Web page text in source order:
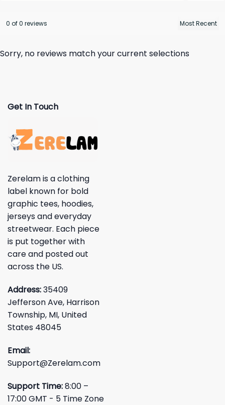
0 of 0 reviews
Sorry, no reviews match your current selections
Get In Touch
Zerelam is a clothing
label known for bold
graphic tees, hoodies,
jerseys and everyday
streetwear. Each piece
is put together with
care and posted out
across the US.
Address:35409
Jefferson Ave, Harrison
Township, MI, United
States 48045
Email:
Support@Zerelam.com
Support Time:8:00 –
17:00 GMT - 5 Time Zone